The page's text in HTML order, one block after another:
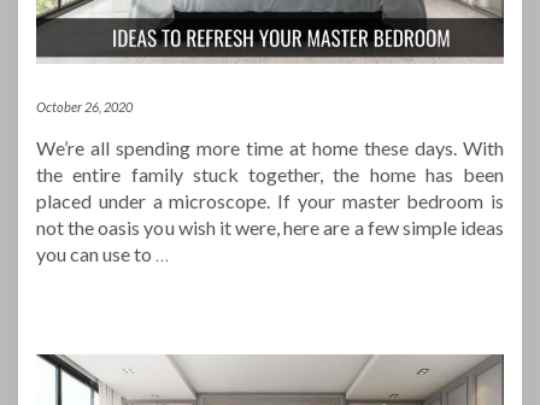
October 26, 2020
We’re all spending more time at home these days. With
the entire family stuck together, the home has been
placed under a microscope. If your master bedroom is
not the oasis you wish it were, here are a few simple ideas
you can use to